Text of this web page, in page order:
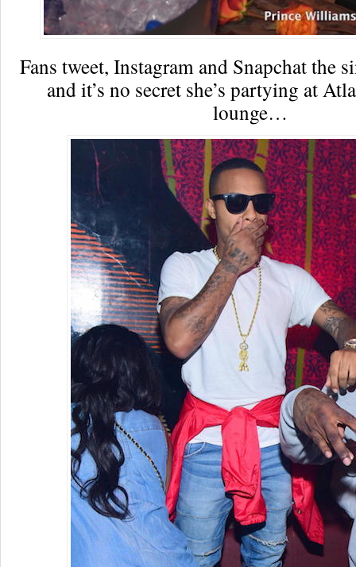
Fans tweet, Instagram and Snapchat the
and it’s no secret she’s partying at
lounge…